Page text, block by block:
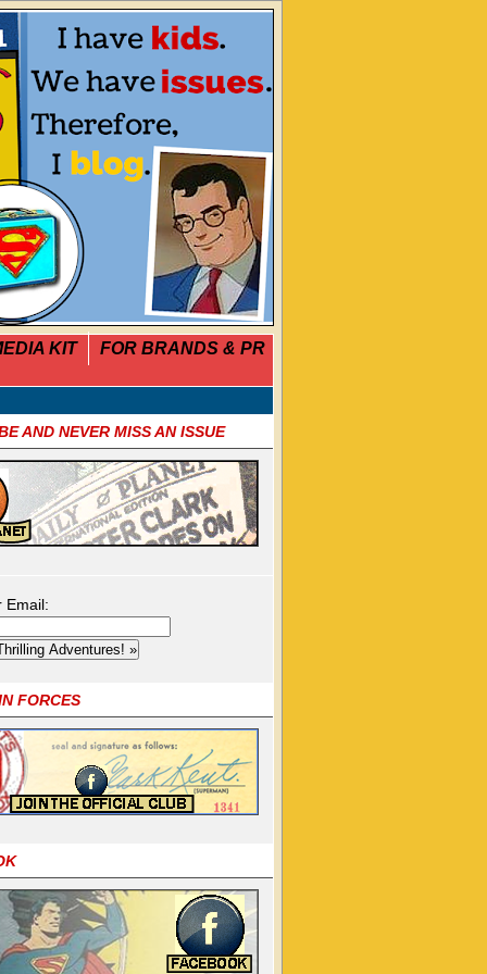
KIT FOR BRANDS & PR
AND NEVER MISS AN ISSUE
Email:
FORCES